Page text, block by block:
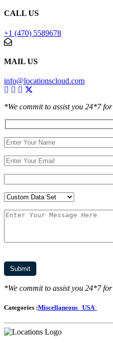
CALL US
+1 (470) 5589678
MAIL US
info@locationscloud.com
*We commit to assist you 24*7
*We commit to assist you 24*7
Categories :Miscellaneous USA